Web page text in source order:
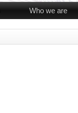
Who we are